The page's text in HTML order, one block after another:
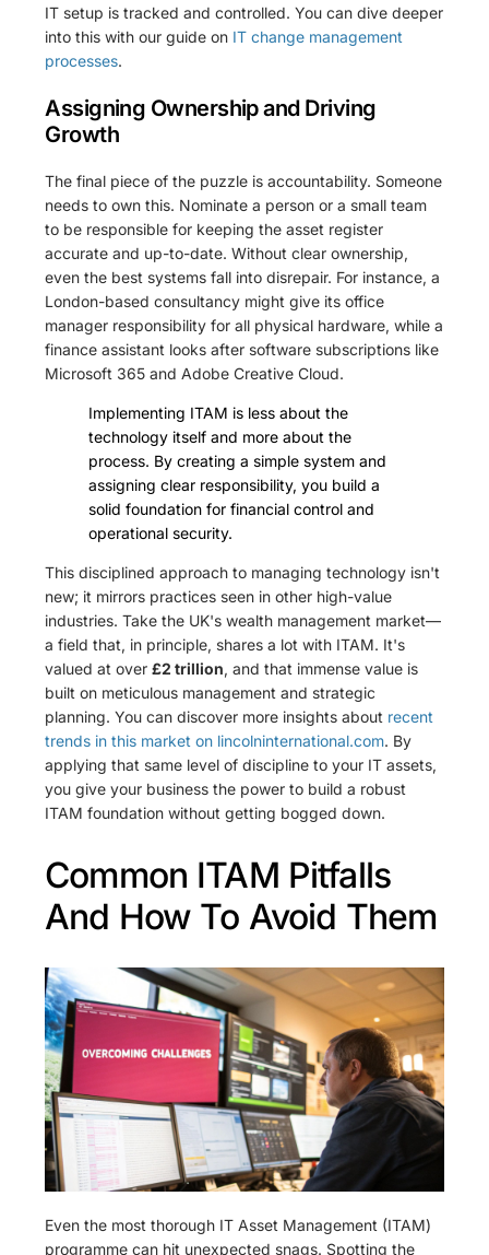
IT setup is tracked and controlled. You can dive deeper
into this with our guide on IT change management
processes.
Assigning Ownership and Driving
Growth
The final piece of the puzzle is accountability. Someone
needs to own this. Nominate a person or a small team
to be responsible for keeping the asset register
accurate and up-to-date. Without clear ownership,
even the best systems fall into disrepair. For instance, a
London-based consultancy might give its office
manager responsibility for all physical hardware, while a
finance assistant looks after software subscriptions like
Microsoft 365 and Adobe Creative Cloud.
Implementing ITAM is less about the
technology itself and more about the
process. By creating a simple system and
assigning clear responsibility, you build a
solid foundation for financial control and
operational security.
This disciplined approach to managing technology isn't
new; it mirrors practices seen in other high-value
industries. Take the UK's wealth management market—
a field that, in principle, shares a lot with ITAM. It's
valued at over£2 trillion, and that immense value is
built on meticulous management and strategic
planning. You can discover more insights about recent
trends in this market on lincolninternational.com. By
applying that same level of discipline to your IT assets,
you give your business the power to build a robust
ITAM foundation without getting bogged down.
Common ITAM Pitfalls
And How To Avoid Them
Even the most thorough IT Asset Management (ITAM)
programme can hit unexpected snags. Spotting the